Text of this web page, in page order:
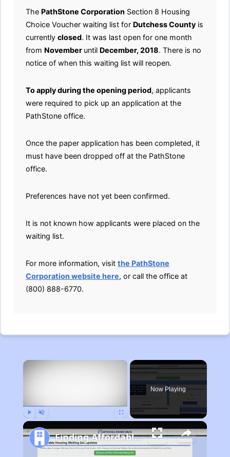
The PathStone Corporation Section 8 Housing
Choice Voucher waiting list for Dutchess County is
currently closed. It was last open for one month
from November until December, 2018. There is no
notice of when this waiting list will reopen.
To apply during the opening period, applicants
were required to pick up an application at the
PathStone office.
Once the paper application has been completed, it
must have been dropped off at the PathStone
office.
Preferences have not yet been confirmed.
It is not known how applicants were placed on the
waiting list.
For more information, visit the PathStone
Corporation website here, or call the office at
(800) 888-6770.
×
Now Playing
Finding Affordable Housing in Michigan